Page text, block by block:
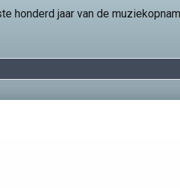
honderd jaar van de